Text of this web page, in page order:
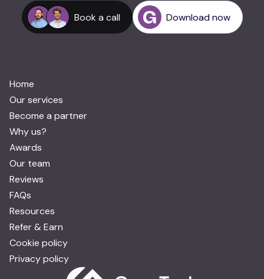
Book a call Download now
Home
Our services
Become a partner
Why us?
Awards
Our team
Reviews
FAQs
Resources
Refer & Earn
Cookie policy
Privacy policy